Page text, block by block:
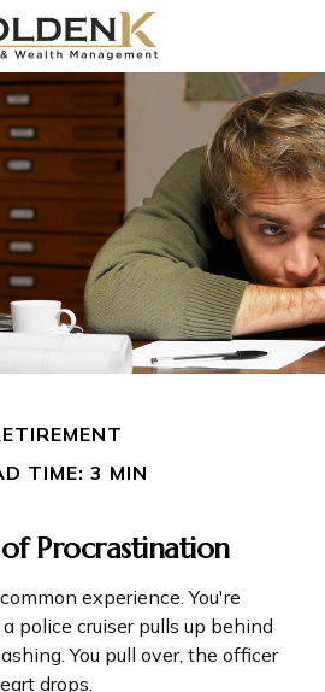
TIME: 3 MIN
Procrastination
experience. You're
police cruiser pulls up behind
You pull over, the officer
drops.